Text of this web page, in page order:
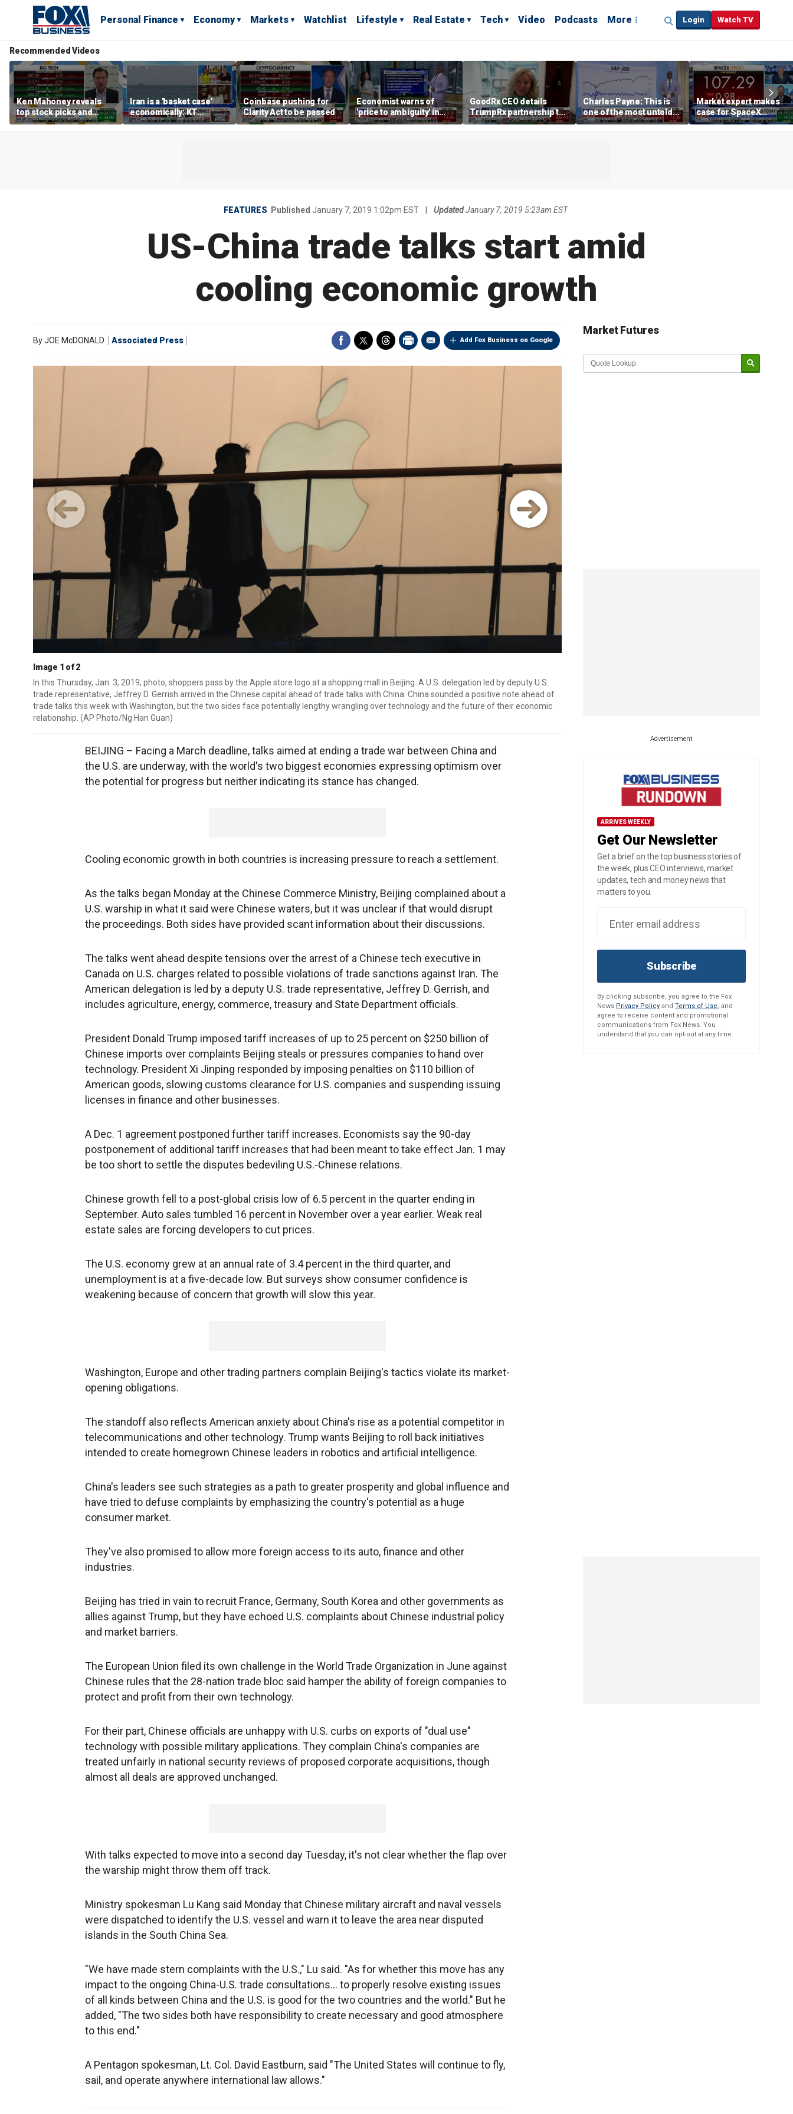
Personal Finance Economy Markets Watchlist Lifestyle Real Estate Tech Video Podcasts More Login Watch TV
Recommended Videos
Ken Mahoney reveals
top stock picks and
investing strategies for
volatile markets
Iran is a 'basket case'
economically: KT
McFarland
Coinbase pushing for
Clarity Act to be passed
Economist warns of
'price to ambiguity' in
Federal Reserve
messaging
GoodRx CEO details
TrumpRx partnership to
lower prescription drug
costs
Charles Payne: This is
one of the most untold
stories of 2026
Market expert makes
case for SpaceX
investment despite
volatility
FEATURES Published January 7, 2019 1:02pm EST UpdatedJanuary 7, 2019 5:23am EST
US-China trade talks start amid
cooling economic growth
Add Fox Business on Google
ByJOE McDONALD Associated Press
Image 1 of 2
In this Thursday, Jan. 3, 2019, photo, shoppers pass by the Apple store logo at a shopping mall in Beijing. A U.S. delegation led by deputy U.S.
trade representative, Jeffrey D. Gerrish arrived in the Chinese capital ahead of trade talks with China. China sounded a positive note ahead of
trade talks this week with Washington, but the two sides face potentially lengthy wrangling over technology and the future of their economic
relationship. (AP Photo/Ng Han Guan)
BEIJING – Facing a March deadline, talks aimed at ending a trade war between China and
the U.S. are underway, with the world's two biggest economies expressing optimism over
the potential for progress but neither indicating its stance has changed.
Cooling economic growth in both countries is increasing pressure to reach a settlement.
As the talks began Monday at the Chinese Commerce Ministry, Beijing complained about a
U.S. warship in what it said were Chinese waters, but it was unclear if that would disrupt
the proceedings. Both sides have provided scant information about their discussions.
The talks went ahead despite tensions over the arrest of a Chinese tech executive in
Canada on U.S. charges related to possible violations of trade sanctions against Iran. The
American delegation is led by a deputy U.S. trade representative, Jeffrey D. Gerrish, and
includes agriculture, energy, commerce, treasury and State Department officials.
President Donald Trump imposed tariff increases of up to 25 percent on $250 billion of
Chinese imports over complaints Beijing steals or pressures companies to hand over
technology. President Xi Jinping responded by imposing penalties on $110 billion of
American goods, slowing customs clearance for U.S. companies and suspending issuing
licenses in finance and other businesses.
A Dec. 1 agreement postponed further tariff increases. Economists say the 90-day
postponement of additional tariff increases that had been meant to take effect Jan. 1 may
be too short to settle the disputes bedeviling U.S.-Chinese relations.
Chinese growth fell to a post-global crisis low of 6.5 percent in the quarter ending in
September. Auto sales tumbled 16 percent in November over a year earlier. Weak real
estate sales are forcing developers to cut prices.
The U.S. economy grew at an annual rate of 3.4 percent in the third quarter, and
unemployment is at a five-decade low. But surveys show consumer confidence is
weakening because of concern that growth will slow this year.
Washington, Europe and other trading partners complain Beijing's tactics violate its market-
opening obligations.
The standoff also reflects American anxiety about China's rise as a potential competitor in
telecommunications and other technology. Trump wants Beijing to roll back initiatives
intended to create homegrown Chinese leaders in robotics and artificial intelligence.
China's leaders see such strategies as a path to greater prosperity and global influence and
have tried to defuse complaints by emphasizing the country's potential as a huge
consumer market.
They've also promised to allow more foreign access to its auto, finance and other
industries.
Beijing has tried in vain to recruit France, Germany, South Korea and other governments as
allies against Trump, but they have echoed U.S. complaints about Chinese industrial policy
and market barriers.
The European Union filed its own challenge in the World Trade Organization in June against
Chinese rules that the 28-nation trade bloc said hamper the ability of foreign companies to
protect and profit from their own technology.
For their part, Chinese officials are unhappy with U.S. curbs on exports of "dual use"
technology with possible military applications. They complain China's companies are
treated unfairly in national security reviews of proposed corporate acquisitions, though
almost all deals are approved unchanged.
With talks expected to move into a second day Tuesday, it's not clear whether the flap over
the warship might throw them off track.
Ministry spokesman Lu Kang said Monday that Chinese military aircraft and naval vessels
were dispatched to identify the U.S. vessel and warn it to leave the area near disputed
islands in the South China Sea.
"We have made stern complaints with the U.S.," Lu said. "As for whether this move has any
impact to the ongoing China-U.S. trade consultations... to properly resolve existing issues
of all kinds between China and the U.S. is good for the two countries and the world." But he
added, "The two sides both have responsibility to create necessary and good atmosphere
to this end."
A Pentagon spokesman, Lt. Col. David Eastburn, said "The United States will continue to fly,
sail, and operate anywhere international law allows."
Market Futures
Market Update sponsored by
Advertisement
ARRIVES WEEKLY
Get Our Newsletter
Get a brief on the top business stories of
the week, plus CEO interviews, market
updates, tech and money news that
matters to you.
Subscribe
By clicking subscribe, you agree to the Fox
News Privacy Policy and Terms of Use, and
agree to receive content and promotional
communications from Fox News. You
understand that you can opt-out at any time.